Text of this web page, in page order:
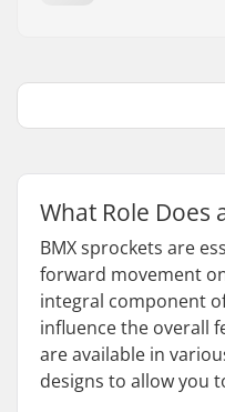
What Role Does
BMX sprockets are
forward movement
integral component
influence the overall
are available in
designs to allow you